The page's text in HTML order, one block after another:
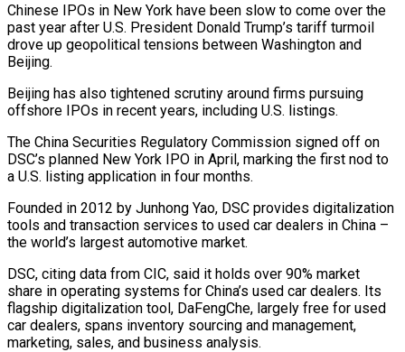
Chinese IPOs in New York ‌have ​been slow to come over the
⁠past year after U.S. ⁠President Donald Trump’s tariff turmoil
drove up geopolitical tensions between Washington and
Beijing.
Beijing has also tightened scrutiny around firms pursuing
offshore IPOs in recent years, including U.S. ​listings.
The China Securities Regulatory Commission signed off on
DSC’s planned New York IPO in April, marking the first ⁠nod to
a U.S. listing ⁠application in four months.
Founded in 2012 by ​Junhong Yao, DSC provides digitalization
tools and transaction services to ​used car dealers in China –
the world’s largest automotive ‌market.
DSC, citing data from CIC, said it holds over 90% market
share in operating systems for China’s used car dealers. Its
flagship digitalization tool, DaFengChe, largely free for ⁠used
car dealers, spans inventory sourcing and management,
marketing, sales, and business analysis.